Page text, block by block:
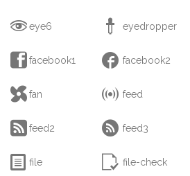
eye6  eyedropper
facebook1  facebook2
fan  feed
feed2  feed3
 file  file-check